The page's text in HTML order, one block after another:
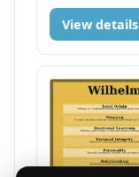
View details